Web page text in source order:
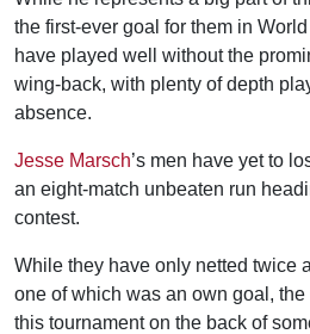
the first-ever goal for them in
have played well without the
wing-back, with plenty of depth
absence.
Jesse Marsch’s men have yet to
an eight-match unbeaten run
contest.
While they have only netted twice
one of which was an own goal,
this tournament on the back of